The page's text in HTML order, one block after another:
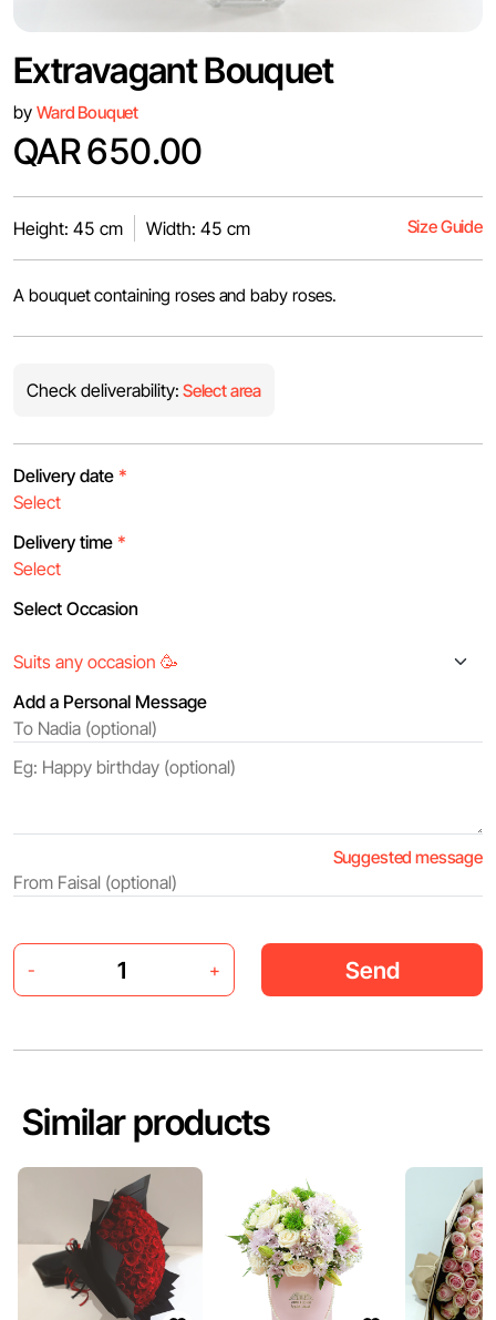
Extravagant Bouquet
by Ward Bouquet
QAR 650.00
Height: 45 cm Width: 45 cm Size Guide
A bouquet containing roses and baby roses.
Check deliverability: Select area
Delivery date *
Delivery time *
Select Occasion
Add a Personal Message
Suggested message
- + Send
Similar products